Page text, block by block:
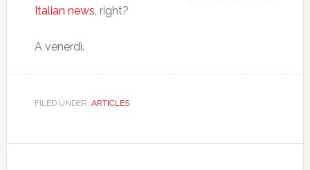
Italian news, right?
A venerdì.
FILED UNDER: ARTICLES